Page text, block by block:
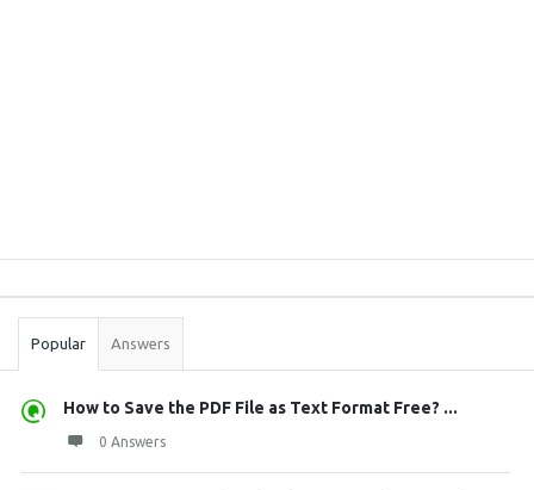
Stats
Popular Answers
How to Save the PDF File as Text Format Free? ...
0 Answers